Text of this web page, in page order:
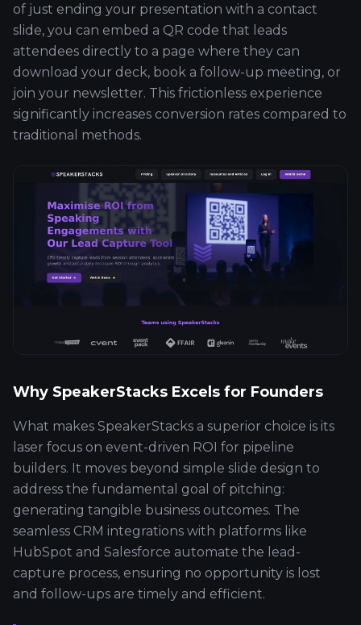
of just ending your presentation with a contact
slide, you can embed a QR code that leads
attendees directly to a page where they can
download your deck, book a follow-up meeting, or
join your newsletter. This frictionless experience
significantly increases conversion rates compared to
traditional methods.
Why SpeakerStacks Excels for Founders
What makes SpeakerStacks a superior choice is its
laser focus on event-driven ROI for pipeline
builders. It moves beyond simple slide design to
address the fundamental goal of pitching:
generating tangible business outcomes. The
seamless CRM integrations with platforms like
HubSpot and Salesforce automate the lead-
capture process, ensuring no opportunity is lost
and follow-ups are timely and efficient.